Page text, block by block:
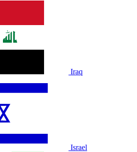
Iraq
Israel